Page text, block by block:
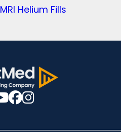
MRI Helium Fills